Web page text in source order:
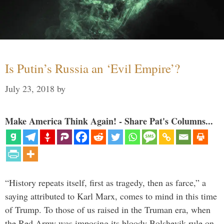
Is Putin’s Russia an ‘Evil Empire’?
July 23, 2018 by
Make America Think Again! - Share Pat's Columns...
“History repeats itself, first as tragedy, then as farce,” a
saying attributed to Karl Marx, comes to mind in this time
of Trump. To those of us raised in the Truman era, when